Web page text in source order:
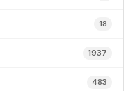
18
1937
483